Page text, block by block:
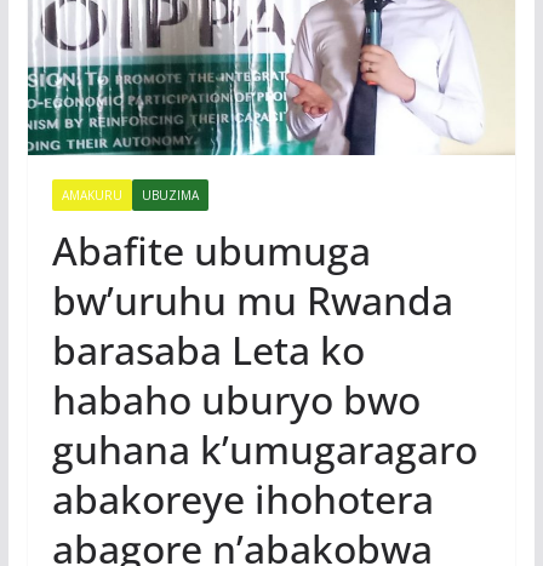
AMAKURU UBUZIMA
Abafite ubumuga
bw’uruhu mu Rwanda
barasaba Leta ko
habaho uburyo bwo
guhana k’umugaragaro
abakoreye ihohotera
abagore n’abakobwa